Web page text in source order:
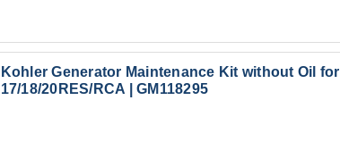
Kohler Generator Maintenance Kit without Oil for
17/18/20RES/RCA | GM118295